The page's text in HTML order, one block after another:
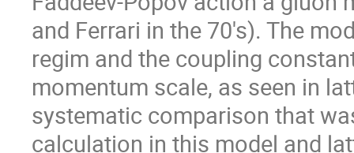
and Ferrari in the 70's). The
regim and the coupling
momentum scale, as seen in
systematic comparison that
calculation in this model and